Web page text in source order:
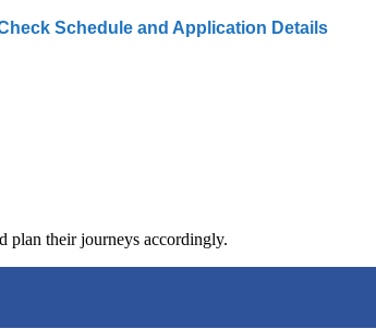
Schedule and Application Details
plan their journeys accordingly.